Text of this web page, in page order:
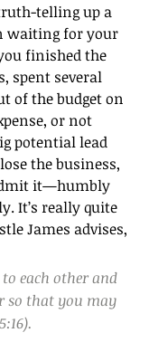
telling up a
waiting for your
finished the
spent several
of the budget on
or not
potential lead
the business,
it—humbly
It’s really quite
James advises,
each other and
so that you may